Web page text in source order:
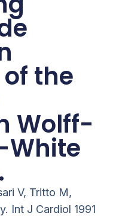
the
Wolff-
White
V, Tritto M,
Int J Cardiol 1991